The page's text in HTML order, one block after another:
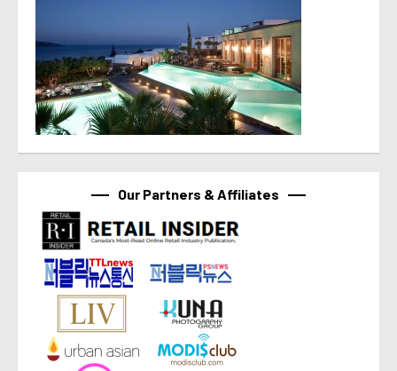
Our Partners & Affiliates